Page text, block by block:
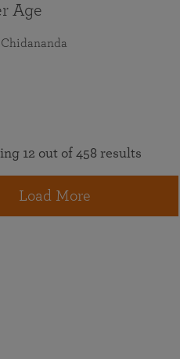
Age
12 out of 458 results
Load More